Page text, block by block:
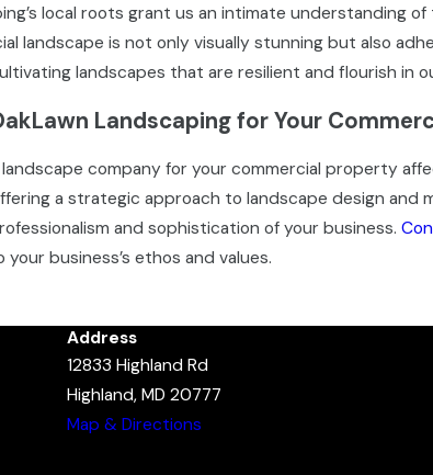
local roots grant us an intimate understanding
landscape is not only visually stunning but also
landscapes that are resilient and flourish in
Landscaping for Your
company for your commercial property
a strategic approach to landscape design and
and sophistication of your business.
business’s ethos and values.
Address
12833 Highland Rd
Highland, MD 20777
Map & Directions